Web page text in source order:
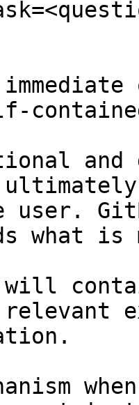
and
user.
what
will